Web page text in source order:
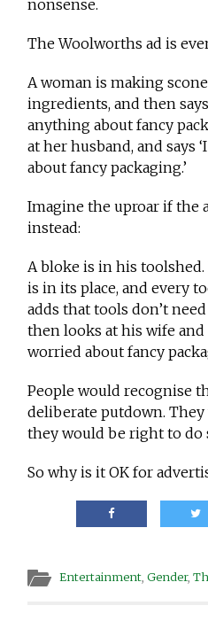
nonsense.
The Woolworths ad is
A woman is making
ingredients, and then
anything about fancy
at her husband, and says
about fancy packaging.’
Imagine the uproar if the
instead:
A bloke is in his
is in its place, and every
adds that tools don’t
then looks at his wife and
worried about fancy
People would recognise
deliberate putdown.
they would be right to do
So why is it OK for
Entertainment ,Gender,